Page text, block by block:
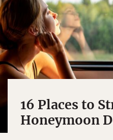
16 Places to
Honeymoon